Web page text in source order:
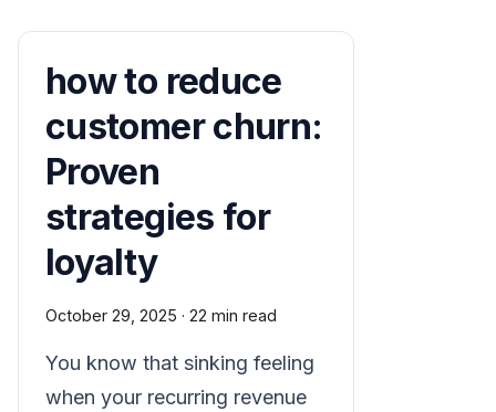
how to reduce
customer churn:
Proven
strategies for
loyalty
October 29, 2025 · 22 min read
You know that sinking feeling
when your recurring revenue